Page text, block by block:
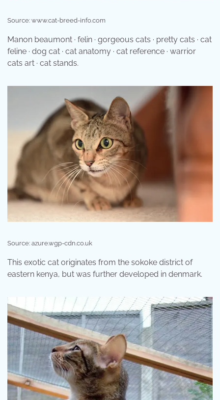
Source: www.cat-breed-info.com
Manon beaumont · felin · gorgeous cats · pretty cats · cat
feline · dog cat · cat anatomy · cat reference · warrior
cats art · cat stands.
Source: azure.wgp-cdn.co.uk
This exotic cat originates from the sokoke district of
eastern kenya, but was further developed in denmark.